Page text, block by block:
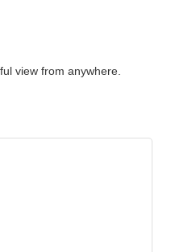
view from anywhere.